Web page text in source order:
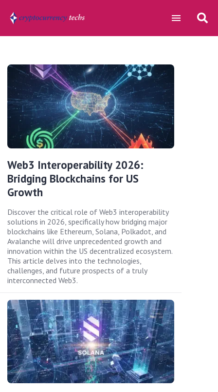
Web3 Interoperability 2026:
Bridging Blockchains for US
Growth
Discover the critical role of Web3 interoperability
solutions in 2026, specifically how bridging major
blockchains like Ethereum, Solana, Polkadot, and
Avalanche will drive unprecedented growth and
innovation within the US decentralized ecosystem.
This article delves into the technologies,
challenges, and future prospects of a truly
interconnected Web3.